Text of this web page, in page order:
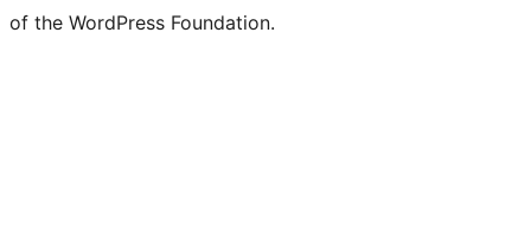
of the WordPress Foundation.